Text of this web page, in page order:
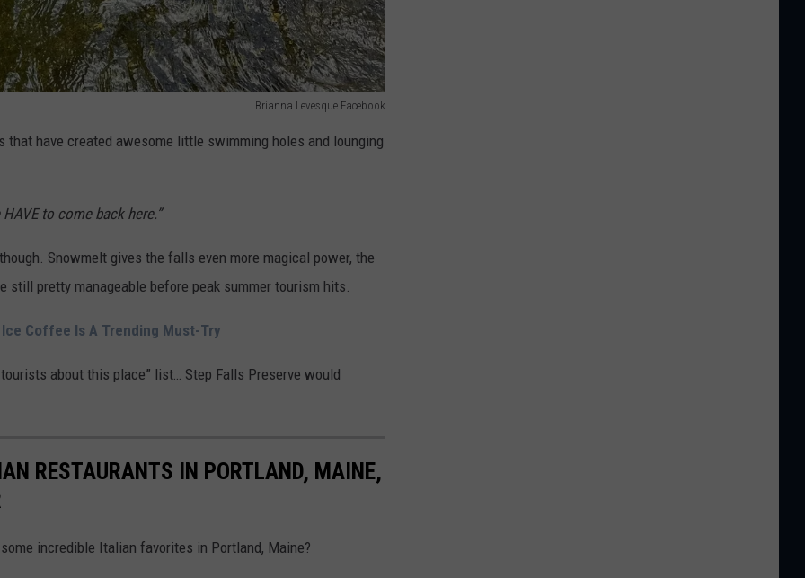
Brianna Levesque Facebook
that have created awesome little swimming holes and lounging
HAVE to come back here.”
Snowmelt gives the falls even more magical power, the
still pretty manageable before peak summer tourism hits.
Coffee Is A Trending Must-Try
about this place” list… Step Falls Preserve would
RESTAURANTS IN PORTLAND, MAINE,
incredible Italian favorites in Portland, Maine?